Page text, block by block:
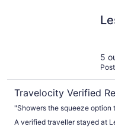
5
Travelocity Verified
"Showers the squeeze option
A verified traveller stayed at